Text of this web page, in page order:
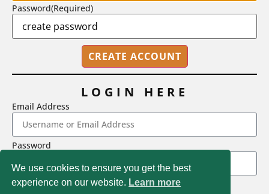
2718 Dryden Drive, Madison, WI 53704
1-800-433-0499
We use cookies to ensure you get the best
experience on our website. Learn more
Password(Required)
LOGIN HERE
Email Address
Password
LOGIN